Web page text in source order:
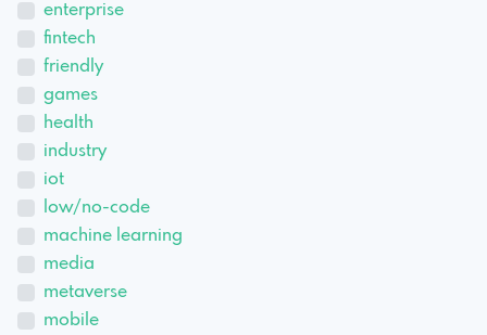
enterprise
fintech
friendly
games
health
industry
iot
low/no-code
machine learning
media
metaverse
mobile